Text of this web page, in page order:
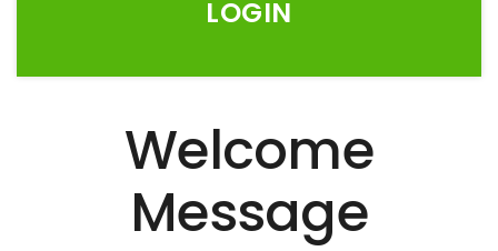
LOGIN
Welcome
Message